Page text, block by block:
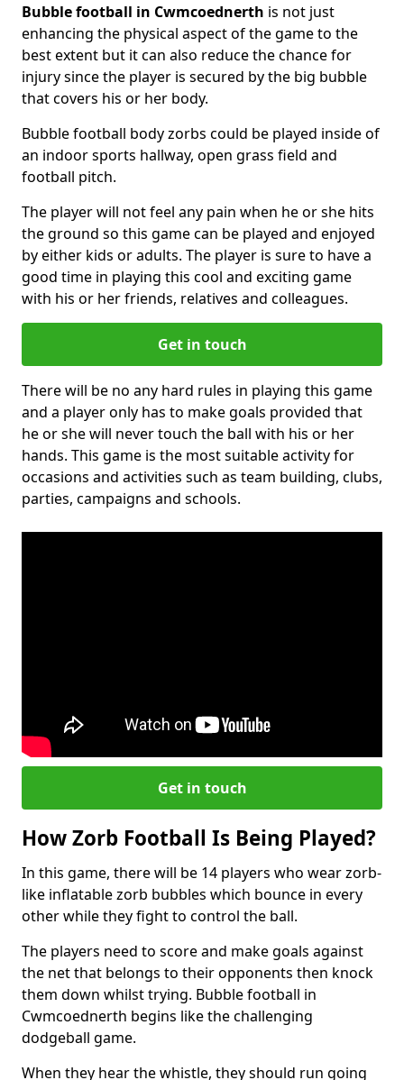
Bubble football in Cwmcoednerth is not just
enhancing the physical aspect of the game to the
best extent but it can also reduce the chance for
injury since the player is secured by the big bubble
that covers his or her body.
Bubble football body zorbs could be played inside of
an indoor sports hallway, open grass field and
football pitch.
The player will not feel any pain when he or she hits
the ground so this game can be played and enjoyed
by either kids or adults. The player is sure to have a
good time in playing this cool and exciting game
with his or her friends, relatives and colleagues.
Get in touch
There will be no any hard rules in playing this game
and a player only has to make goals provided that
he or she will never touch the ball with his or her
hands. This game is the most suitable activity for
occasions and activities such as team building, clubs,
parties, campaigns and schools.
Get in touch
How Zorb Football Is Being Played?
In this game, there will be 14 players who wear zorb-
like inflatable zorb bubbles which bounce in every
other while they fight to control the ball.
The players need to score and make goals against
the net that belongs to their opponents then knock
them down whilst trying. Bubble football in
Cwmcoednerth begins like the challenging
dodgeball game.
When they hear the whistle, they should run going